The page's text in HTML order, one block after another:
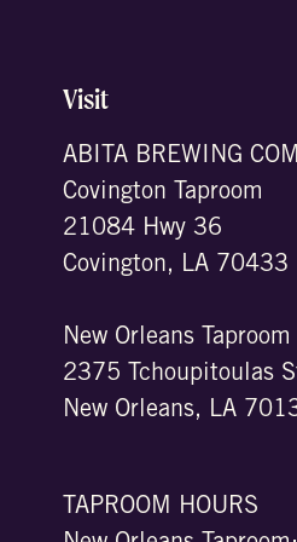
Visit
ABITA BREWING
Covington Taproom
21084 Hwy 36
Covington, LA 70433
New Orleans Taproom
2375 Tchoupitoulas
New Orleans, LA
TAPROOM HOURS